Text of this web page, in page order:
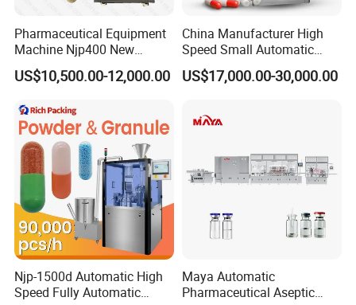
Contact Us
Pharmaceutical Equipment
Machine Njp400 New
Automatic Capsule Filling
Machine Mini Capsule
Filler Hard Gelatin
Encapsule Filling Machine
US$10,500.00-12,000.00
China Manufacturer High
Speed Small Automatic
Powder Liquid Granules
Capsule Filler Hard
Machine
US$17,000.00-30,000.00
Njp-1500d Automatic High
Speed Fully Automatic
Maya Automatic
Pharmaceutical Aseptic